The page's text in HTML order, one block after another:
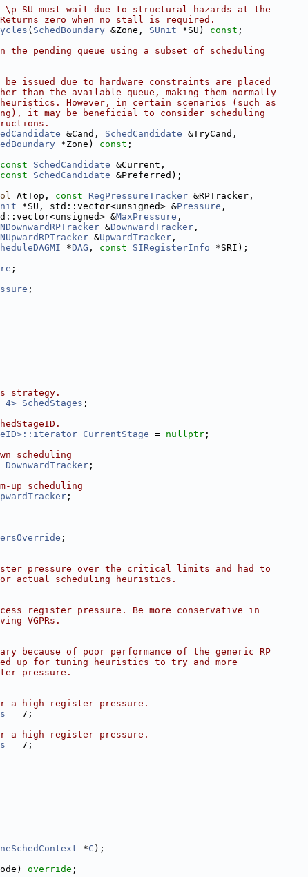
SU must wait due to structural hazards at the
zero when no stall is required.
( SchedBoundary &Zone, SUnit *SU) const ;
the pending queue using a subset of scheduling
issued due to hardware constraints are placed
than the available queue, making them normally
However, in certain scenarios (such as
it may be beneficial to consider scheduling
&Cand, SchedCandidate &TryCand,
*Zone) const ;
const SchedCandidate &Current,
const SchedCandidate &Preferred);
AtTop, const RegPressureTracker &RPTracker,
*SU, std::vector<unsigned> &Pressure ,
&
MaxPressure ,
&DownwardTracker ,
&UpwardTracker ,
*DAG , const SIRegisterInfo *SRI);
;
;
strategy.
4> SchedStages ;
CurrentStage = nullptr ;
scheduling
DownwardTracker ;
up scheduling
;
;
pressure over the critical limits and had to
actual scheduling heuristics.
register pressure. Be more conservative in
VGPRs.
because of poor performance of the generic RP
up for tuning heuristics to try and more
pressure.
a high register pressure.
= 7;
a high register pressure.
= 7;
*C );
override ;